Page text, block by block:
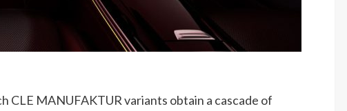
CLE MANUFAKTUR variants obtain a cascade of